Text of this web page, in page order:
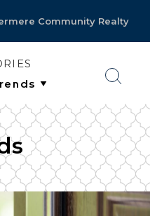
Community Realty